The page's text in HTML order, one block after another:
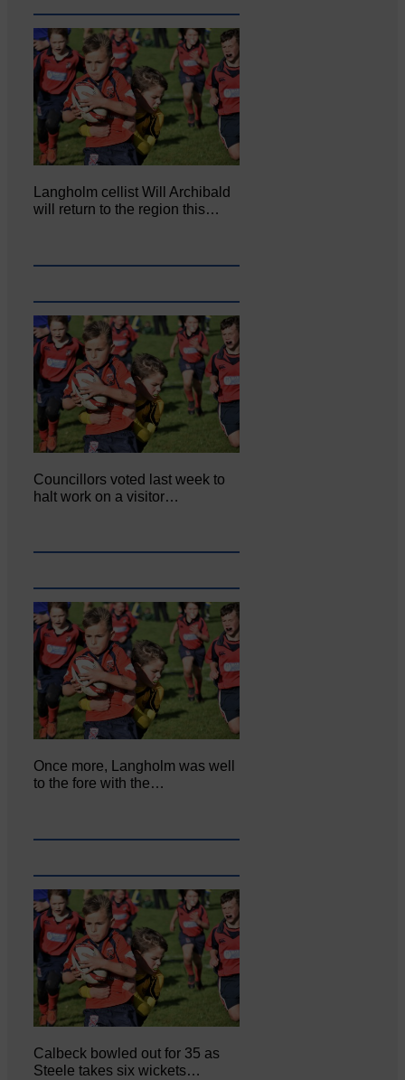
Langholm cellist Will Archibald
will return to the region this…
Councillors voted last week to
halt work on a visitor…
Once more, Langholm was well
to the fore with the…
Calbeck bowled out for 35 as
Steele takes six wickets…